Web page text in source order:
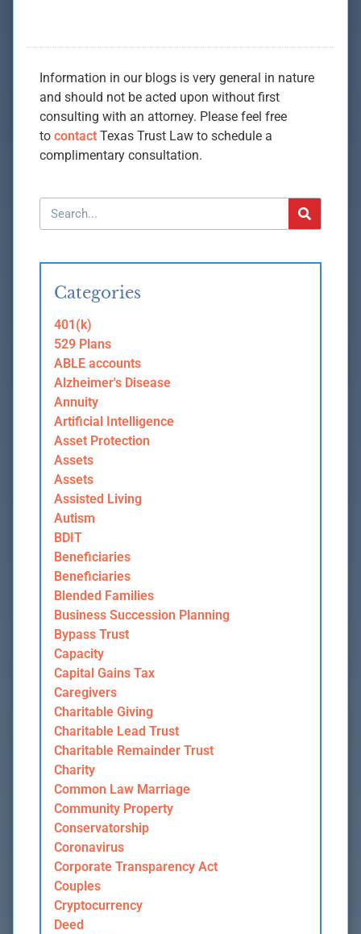
Information in our blogs is very general in nature
and should not be acted upon without first
consulting with an attorney. Please feel free
to contact Texas Trust Law to schedule a
complimentary consultation.
Categories
401(k)
529 Plans
ABLE accounts
Alzheimer's Disease
Annuity
Artificial Intelligence
Asset Protection
Assets
Assets
Assisted Living
Autism
BDIT
Beneficiaries
Beneficiaries
Blended Families
Business Succession Planning
Bypass Trust
Capacity
Capital Gains Tax
Caregivers
Charitable Giving
Charitable Lead Trust
Charitable Remainder Trust
Charity
Common Law Marriage
Community Property
Conservatorship
Coronavirus
Corporate Transparency Act
Couples
Cryptocurrency
Deed